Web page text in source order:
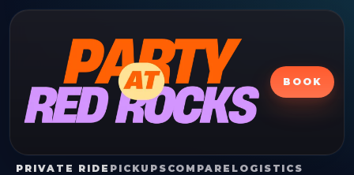
BOOK
PRIVATE RIDE PICKUPS COMPARE LOGISTICS